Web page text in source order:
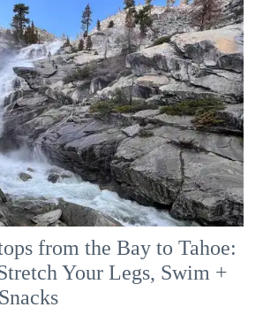
from the Bay to Tahoe:
Your Legs, Swim +